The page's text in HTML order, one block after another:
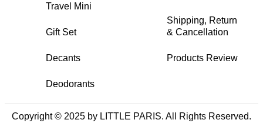
Travel Mini
Gift Set
Decants
Deodorants
Shipping, Return
& Cancellation
Products Review
Copyright © 2025 by LITTLE PARIS. All Rights Reserved.